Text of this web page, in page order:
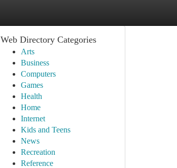
Web Directory Categories
Arts
Business
Computers
Games
Health
Home
Internet
Kids and Teens
News
Recreation
Reference